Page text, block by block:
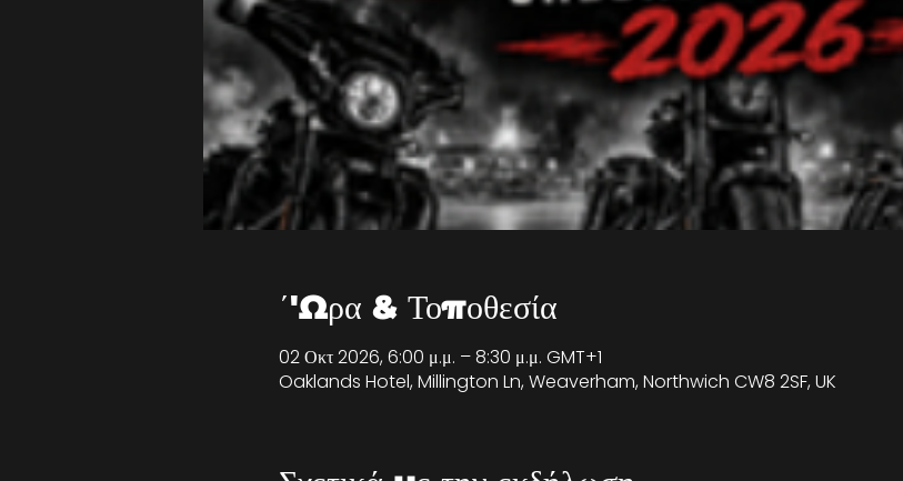
΄'Ωρα & Τοποθεσία
02 Οκτ 2026, 6:00 μ.μ. – 8:30 μ.μ. GMT+1
Oaklands Hotel, Millington Ln, Weaverham, Northwich CW8 2SF, UK